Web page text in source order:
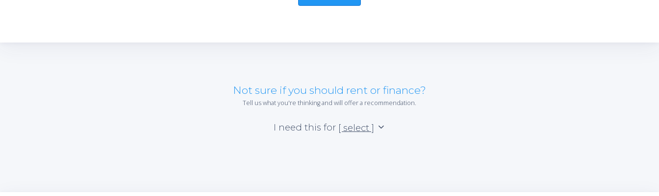
Not sure if you should rent or finance?
Tell us what you're thinking and will offer a recommendation.
I need this for [ select ]